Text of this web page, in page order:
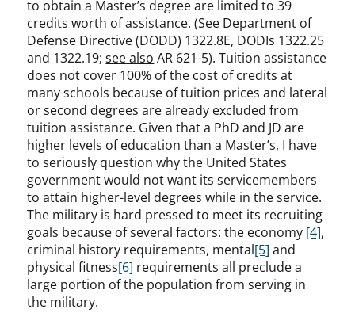
to obtain a Master’s degree are limited to 39
credits worth of assistance. (See Department of
Defense Directive (DODD) 1322.8E, DODIs 1322.25
and 1322.19;see also AR 621-5). Tuition assistance
does not cover 100% of the cost of credits at
many schools because of tuition prices and lateral
or second degrees are already excluded from
tuition assistance. Given that a PhD and JD are
higher levels of education than a Master’s, I have
to seriously question why the United States
government would not want its servicemembers
to attain higher-level degrees while in the service.
The military is hard pressed to meet its recruiting
goals because of several factors: the economy [4],
criminal history requirements, mental[5] and
physical fitness[6] requirements all preclude a
large portion of the population from serving in
the military.